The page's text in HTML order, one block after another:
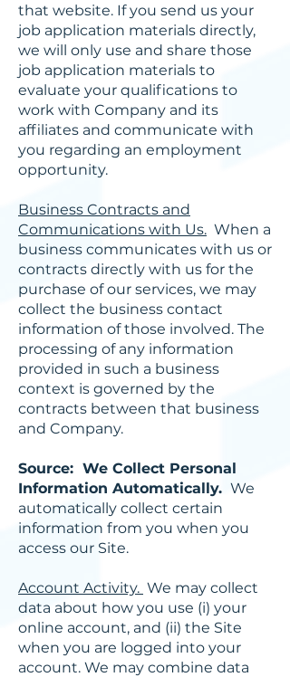
that website. If you send us your
job application materials directly,
we will only use and share those
job application materials to
evaluate your qualifications to
work with Company and its
affiliates and communicate with
you regarding an employment
opportunity.
Business Contracts and
Communications with Us. When a
business communicates with us or
contracts directly with us for the
purchase of our services, we may
collect the business contact
information of those involved. The
processing of any information
provided in such a business
context is governed by the
contracts between that business
and Company.
Source: We Collect Personal
Information Automatically. We
automatically collect certain
information from you when you
access our Site.
Account Activity. We may collect
data about how you use (i) your
online account, and (ii) the Site
when you are logged into your
account. We may combine data